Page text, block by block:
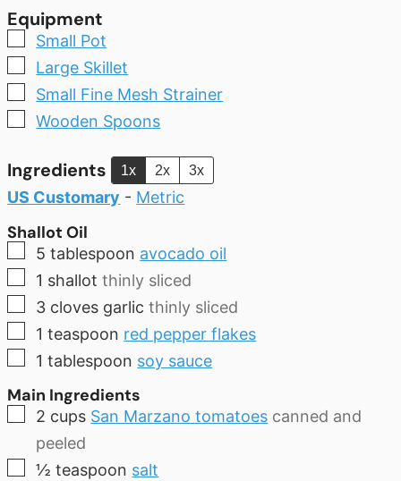
Equipment
▢
Small Pot
▢Large Skillet
▢
Small Fine Mesh Strainer
▢
Wooden Spoons
Ingredients 1x 2x 3x
US Customary - Metric
Shallot Oil
▢
5 tablespoon avocado oil
▢
1 shallot thinly sliced
▢
3 cloves garlic thinly sliced
▢
1 teaspoon red pepper flakes
▢
1 tablespoon soy sauce
Main Ingredients
▢
2 cups San Marzano tomatoes canned and
peeled
▢
½ teaspoon salt